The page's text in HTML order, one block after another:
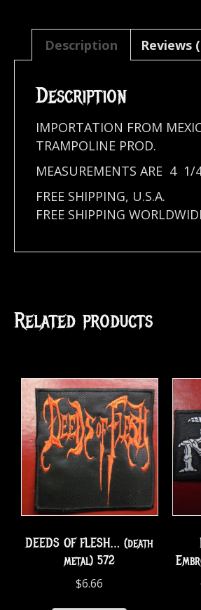
Description Reviews
Description
IMPORTATION FROM
TRAMPOLINE PROD.
MEASUREMENTS ARE 4
FREE SHIPPING, U.S.A.
FREE SHIPPING
Related products
DEEDS OF FLESH… (death
metal) 572
$6.66